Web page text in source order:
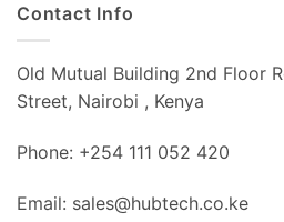
Contact Info
Old Mutual Building 2nd Floor
Street, Nairobi , Kenya
Phone: +254 111 052 420
Email: sales@hubtech.co.ke